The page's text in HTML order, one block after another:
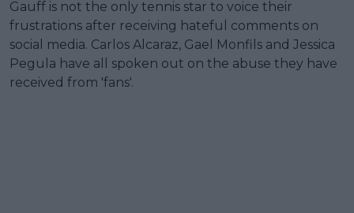
Gauff is not the only tennis star to voice their
frustrations after receiving hateful comments on
social media. Carlos Alcaraz, Gael Monfils and Jessica
Pegula have all spoken out on the abuse they have
received from 'fans'.